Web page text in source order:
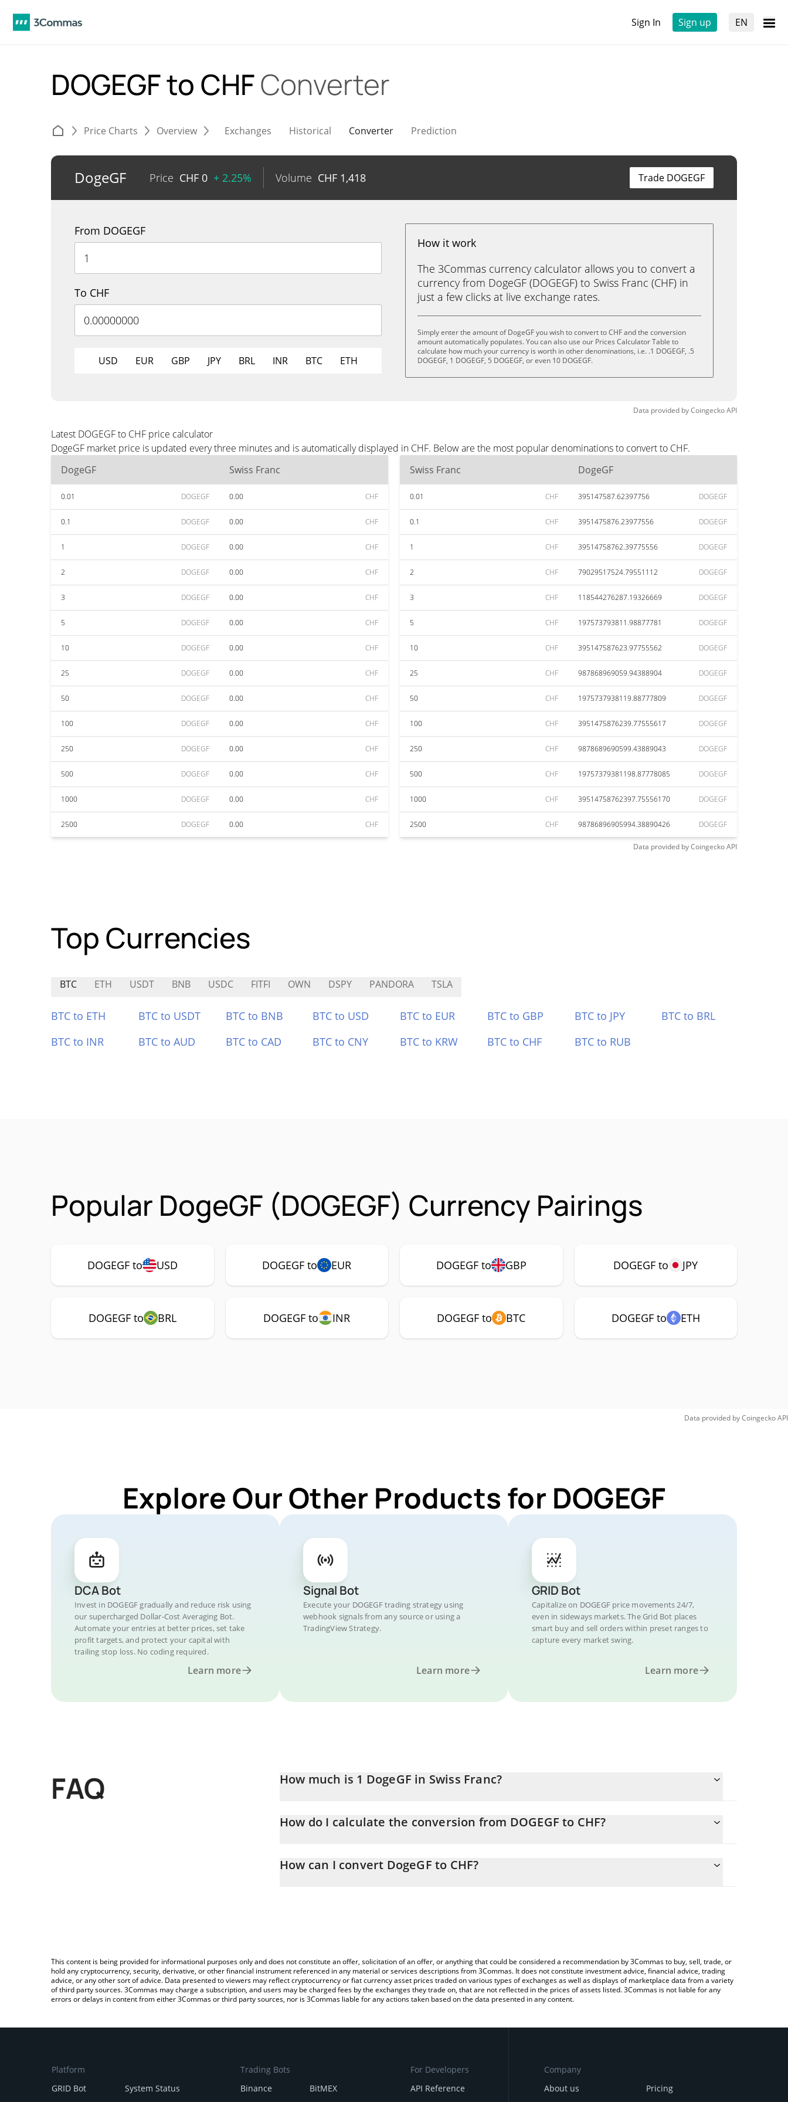
Sign In Sign up EN
DOGEGF to CHFConverter
Price Charts Overview Exchanges Historical Converter Prediction
DogeGF Price CHF 0 + 2.25% Volume CHF 1,418 Trade DOGEGF
From DOGEGF
To CHF
USD EUR GBP JPY BRL INR BTC ETH
How it work
The 3Commas currency calculator allows you to convert a
currency from DogeGF (DOGEGF) to Swiss Franc (CHF) in
just a few clicks at live exchange rates.
Simply enter the amount of DogeGF you wish to convert to CHF and the conversion
amount automatically populates. You can also use our Prices Calculator Table to
calculate how much your currency is worth in other denominations, i.e. .1 DOGEGF, .5
DOGEGF, 1 DOGEGF, 5 DOGEGF, or even 10 DOGEGF.
Data provided byCoingeckoAPI
Latest DOGEGF to CHF price calculator
DogeGF market price is updated every three minutes and is automatically displayed in CHF. Below are the most popular denominations to convert to CHF.
DogeGF
Swiss Franc
0.01 DOGEGF 0.00 CHF
0.1 DOGEGF 0.00 CHF
1 DOGEGF 0.00 CHF
2 DOGEGF 0.00 CHF
3 DOGEGF 0.00 CHF
5 DOGEGF 0.00 CHF
10 DOGEGF 0.00 CHF
25 DOGEGF 0.00 CHF
50 DOGEGF 0.00 CHF
100 DOGEGF 0.00 CHF
250 DOGEGF 0.00 CHF
500 DOGEGF 0.00 CHF
1000 DOGEGF 0.00 CHF
2500 DOGEGF 0.00 CHF
Swiss Franc DogeGF
0.01 CHF 395147587.62397756 DOGEGF
0.1 CHF 3951475876.23977556 DOGEGF
1 CHF 39514758762.39775556 DOGEGF
2 CHF 79029517524.79551112 DOGEGF
3 CHF 118544276287.19326669 DOGEGF
5 CHF 197573793811.98877781 DOGEGF
10 CHF 395147587623.97755562 DOGEGF
25 CHF 987868969059.94388904 DOGEGF
50 CHF 1975737938119.88777809 DOGEGF
100 CHF 3951475876239.77555617 DOGEGF
250 CHF 9878689690599.43889043 DOGEGF
500 CHF 19757379381198.87778085 DOGEGF
1000 CHF 39514758762397.75556170 DOGEGF
2500 CHF 98786896905994.38890426 DOGEGF
Data provided byCoingeckoAPI
Top Currencies
BTC ETH USDT BNB USDC FITFI OWN DSPY PANDORA TSLA
BTC to ETH BTC to USDT BTC to BNB BTC to USD BTC to EUR BTC to GBP BTC to JPY
BTC to BRL
BTC to INR
BTC to AUD BTC to CAD BTC to CNY BTC to KRW BTC to CHF BTC to RUB
Popular DogeGF (DOGEGF) Currency Pairings
DOGEGF to USD DOGEGF to EUR DOGEGF to GBP DOGEGF to JPY
DOGEGF to BRL DOGEGF to INR DOGEGF to BTC DOGEGF to ETH
Data provided byCoingeckoAPI
Explore Our Other Products for DOGEGF
DCA Bot
Invest in DOGEGF gradually and reduce risk using
our supercharged Dollar-Cost Averaging Bot.
Automate your entries at better prices, set take
profit targets, and protect your capital with
trailing stop loss. No coding required.
Learn more
Signal Bot
Execute your DOGEGF trading strategy using
webhook signals from any source or using a
TradingView Strategy.
Learn more
GRID Bot
Capitalize on DOGEGF price movements 24/7,
even in sideways markets. The Grid Bot places
smart buy and sell orders within preset ranges to
capture every market swing.
Learn more
FAQ How much is 1 DogeGF in Swiss Franc?
How do I calculate the conversion from DOGEGF to CHF?
entering the amount of DogeGF in the corresponding field and will automatically convert the value in Swiss Franc
How can I convert DogeGF to CHF?
This content is being provided for informational purposes only and does not constitute an offer, solicitation of an offer, or anything that could be considered a recommendation by 3Commas to buy, sell, trade, or
hold any cryptocurrency, security, derivative, or other financial instrument referenced in any material or services descriptions from 3Commas. It does not constitute investment advice, financial advice, trading
advice, or any other sort of advice. Data presented to viewers may reflect cryptocurrency or fiat currency asset prices traded on various types of exchanges as well as displays of marketplace data from a variety
of third party sources. 3Commas may charge a subscription, and users may be charged fees by the exchanges they trade on, that are not reflected in the prices of assets listed. 3Commas is not liable for any
errors or delays in content from either 3Commas or third party sources, nor is 3Commas liable for any actions taken based on the data presented in any content.
Platform
GRID Bot
System Status
Trading Bots
Binance
BitMEX
For Developers
API Reference
Company
About us
Pricing